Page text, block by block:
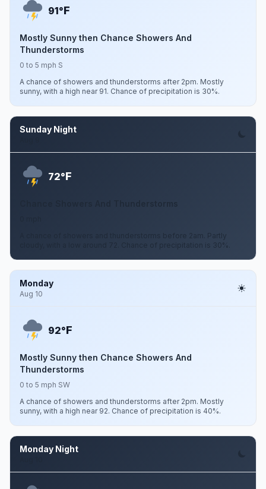
91°F
Mostly Sunny then Chance Showers And
Thunderstorms
0 to 5 mph S
A chance of showers and thunderstorms after 2pm. Mostly
sunny, with a high near 91. Chance of precipitation is 30%.
Sunday Night
72°F
A chance of showers and thunderstorms before 2am. Partly
cloudy, with a low around 72. Chance of precipitation is 30%.
Monday
Aug 10
92°F
Mostly Sunny then Chance Showers And
Thunderstorms
0 to 5 mph SW
A chance of showers and thunderstorms after 2pm. Mostly
sunny, with a high near 92. Chance of precipitation is 40%.
Monday Night